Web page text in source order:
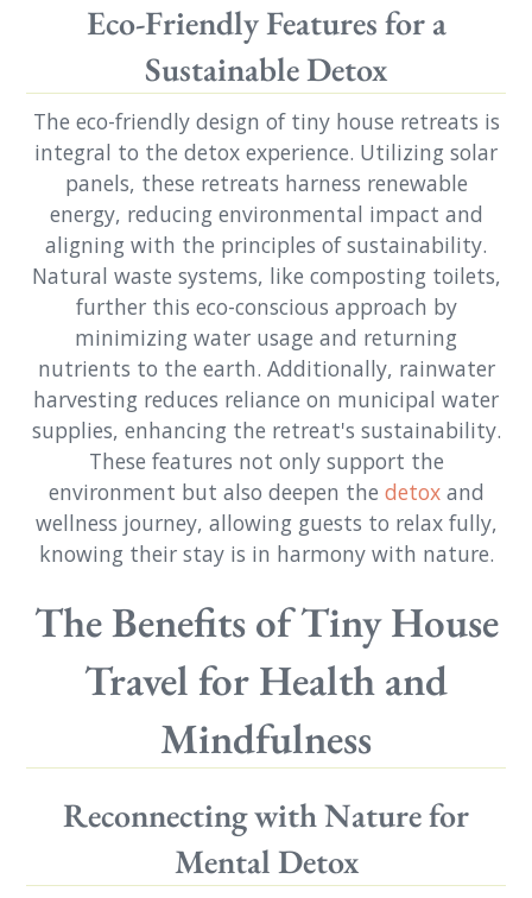
Eco-Friendly Features for a
Sustainable Detox
The eco-friendly design of tiny house retreats is
integral to the detox experience. Utilizing solar
panels, these retreats harness renewable
energy, reducing environmental impact and
aligning with the principles of sustainability.
Natural waste systems, like composting toilets,
further this eco-conscious approach by
minimizing water usage and returning
nutrients to the earth. Additionally, rainwater
harvesting reduces reliance on municipal water
supplies, enhancing the retreat's sustainability.
These features not only support the
environment but also deepen the detox and
wellness journey, allowing guests to relax fully,
knowing their stay is in harmony with nature.
The Benefits of Tiny House
Travel for Health and
Mindfulness
Reconnecting with Nature for
Mental Detox